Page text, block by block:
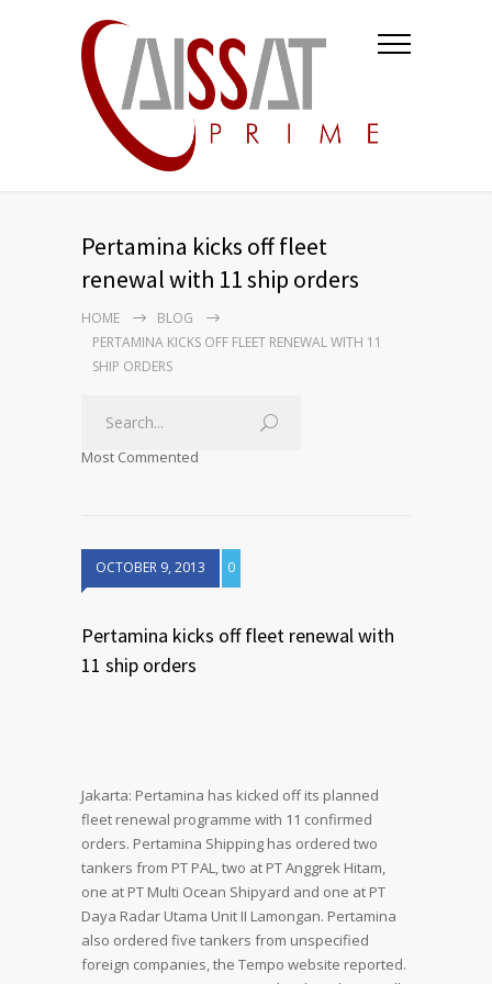
Pertamina kicks off fleet
renewal with 11 ship orders
HOME
BLOG
PERTAMINA KICKS OFF FLEET RENEWAL WITH 11
SHIP ORDERS
Most Commented
OCTOBER 9, 2013 0
Pertamina kicks off fleet renewal with
11 ship orders
Jakarta: Pertamina has kicked off its planned
fleet renewal programme with 11 confirmed
orders. Pertamina Shipping has ordered two
tankers from PT PAL, two at PT Anggrek Hitam,
one at PT Multi Ocean Shipyard and one at PT
Daya Radar Utama Unit II Lamongan. Pertamina
also ordered five tankers from unspecified
foreign companies, the Tempo website reported.